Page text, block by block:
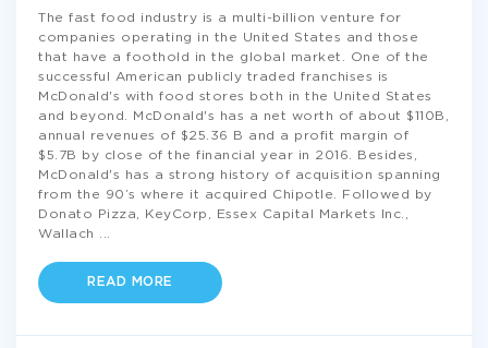
The fast food industry is a multi-billion venture for
companies operating in the United States and those
that have a foothold in the global market. One of the
successful American publicly traded franchises is
McDonald's with food stores both in the United States
and beyond. McDonald's has a net worth of about $110B,
annual revenues of $25.36 B and a profit margin of
$5.7B by close of the financial year in 2016. Besides,
McDonald's has a strong history of acquisition spanning
from the 90’s where it acquired Chipotle. Followed by
Donato Pizza, KeyCorp, Essex Capital Markets Inc.,
Wallach
READ MORE